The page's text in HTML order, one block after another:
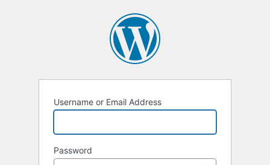
Username or Email Address
Password